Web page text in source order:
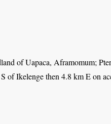
of Uapaca, Aframomum;
of Ikelenge then 4.8 km E on